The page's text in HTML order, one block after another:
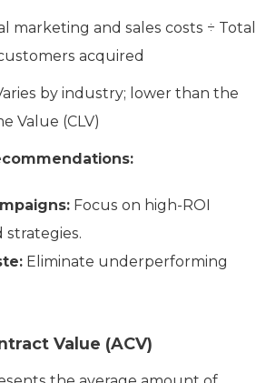
marketing and sales costs ÷ Total
acquired
by industry; lower than the
Value (CLV)
Focus on high-ROI
strategies.
Eliminate underperforming
Value (ACV)